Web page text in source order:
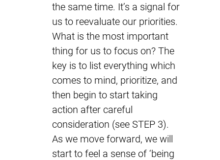
the same time. It’s a signal for
us to reevaluate our priorities.
What is the most important
thing for us to focus on? The
key is to list everything which
comes to mind, prioritize, and
then begin to start taking
action after careful
consideration (see STEP 3).
As we move forward, we will
start to feel a sense of ‘being